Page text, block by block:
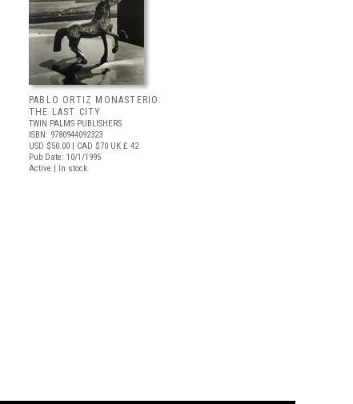
PABLO ORTIZ MONASTERIO:
THE LAST CITY
TWIN PALMS PUBLISHERS
ISBN: 9780944092323
USD $50.00 | CAD $70 UK £ 42
Pub Date: 10/1/1995
Active | In stock